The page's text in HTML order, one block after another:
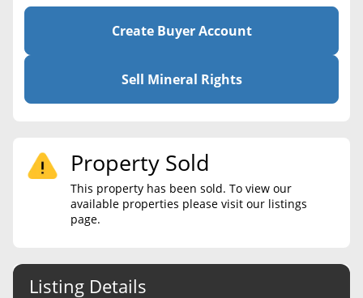
Calculate Value
Mineral Rights Broker
Should you Sell Mineral Rights
Never Sell Mineral Rights
10 Helpful Tips
Create Buyer Account
Sell Mineral Rights
Property Sold
This property has been sold. To view our
available properties please visit our listings
page.
Listing Details